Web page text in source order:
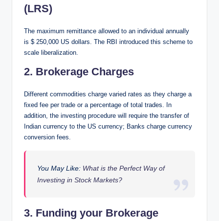
(LRS)
The maximum remittance allowed to an individual annually
is $ 250,000 US dollars. The RBI introduced this scheme to
scale liberalization.
2. Brokerage Charges
Different commodities charge varied rates as they charge a
fixed fee per trade or a percentage of total trades. In
addition, the investing procedure will require the transfer of
Indian currency to the US currency; Banks charge currency
conversion fees.
You May Like: What is the Perfect Way of
Investing in Stock Markets?
3. Funding your Brokerage